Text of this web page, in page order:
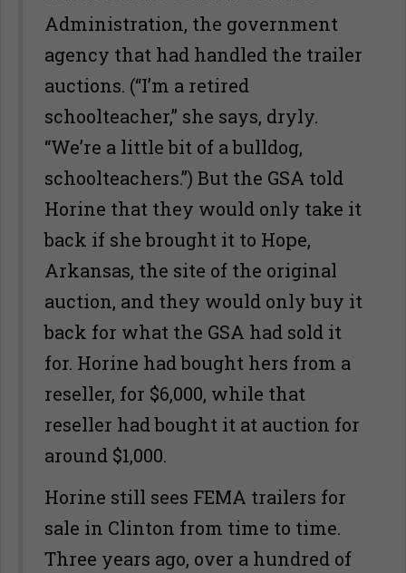
Administration, the government
agency that had handled the trailer
auctions. (“I’m a retired
schoolteacher,” she says, dryly.
“We’re a little bit of a bulldog,
schoolteachers.”) But the GSA told
Horine that they would only take it
back if she brought it to Hope,
Arkansas, the site of the original
auction, and they would only buy it
back for what the GSA had sold it
for. Horine had bought hers from a
reseller, for $6,000, while that
reseller had bought it at auction for
around $1,000.
Horine still sees FEMA trailers for
sale in Clinton from time to time.
Three years ago, over a hundred of